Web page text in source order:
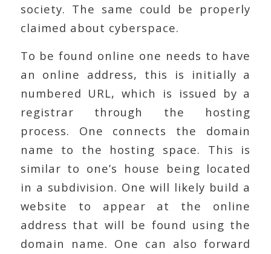
society. The same could be properly
claimed about cyberspace.
To be found online one needs to have
an online address, this is initially a
numbered URL, which is issued by a
registrar through the hosting
process. One connects the domain
name to the hosting space. This is
similar to one’s house being located
in a subdivision. One will likely build a
website to appear at the online
address that will be found using the
domain name. One can also forward